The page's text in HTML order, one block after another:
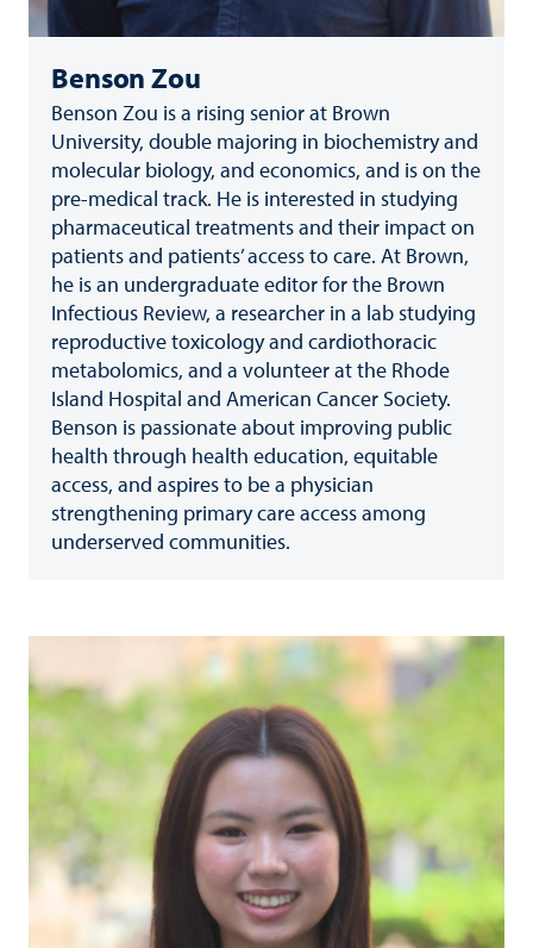
Benson Zou
Benson Zou is a rising senior at Brown
University, double majoring in biochemistry and
molecular biology, and economics, and is on the
pre-medical track. He is interested in studying
pharmaceutical treatments and their impact on
patients and patients’ access to care. At Brown,
he is an undergraduate editor for the Brown
Infectious Review, a researcher in a lab studying
reproductive toxicology and cardiothoracic
metabolomics, and a volunteer at the Rhode
Island Hospital and American Cancer Society.
Benson is passionate about improving public
health through health education, equitable
access, and aspires to be a physician
strengthening primary care access among
underserved communities.